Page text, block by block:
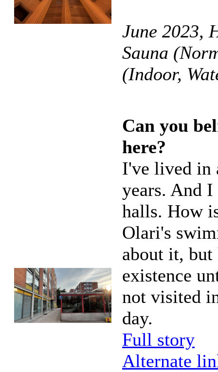
June 2023,
Sauna
(Indoor,
Can you
here?
I've lived in
years. And
halls. How
Olari's
about it, but
existence
not visited
day.
Full story
Alternate